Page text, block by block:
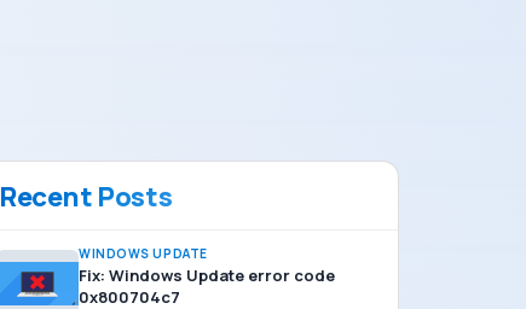
Recent Posts
WINDOWS UPDATE
Fix: Windows Update error code
0x800704c7